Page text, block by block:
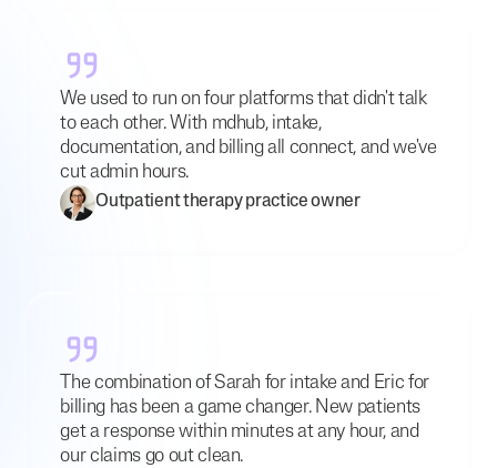
We used to run on four platforms that didn't talk
to each other. With mdhub, intake,
documentation, and billing all connect, and we've
cut admin hours.
Outpatient therapy practice owner
The combination of Sarah for intake and Eric for
billing has been a game changer. New patients
get a response within minutes at any hour, and
our claims go out clean.